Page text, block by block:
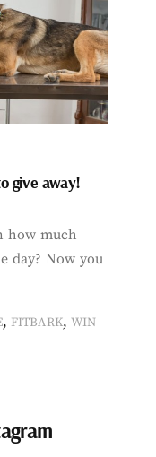
give away!
how much
day? Now you
, FITBARK,WIN